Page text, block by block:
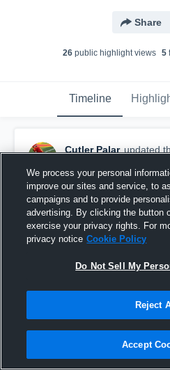
Share
26 public highlight views 5
Timeline
Cutler Palar updated
We process your personal
improve our sites and service, to
campaigns and to provide
advertising. By clicking the button
exercise your privacy rights. For
privacy notice Cookie Policy
Do Not Sell My
Reject
Accept